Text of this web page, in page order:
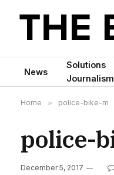
News
Solutions
Journalism
Home » police-bike-m
police-
December 5, 2017